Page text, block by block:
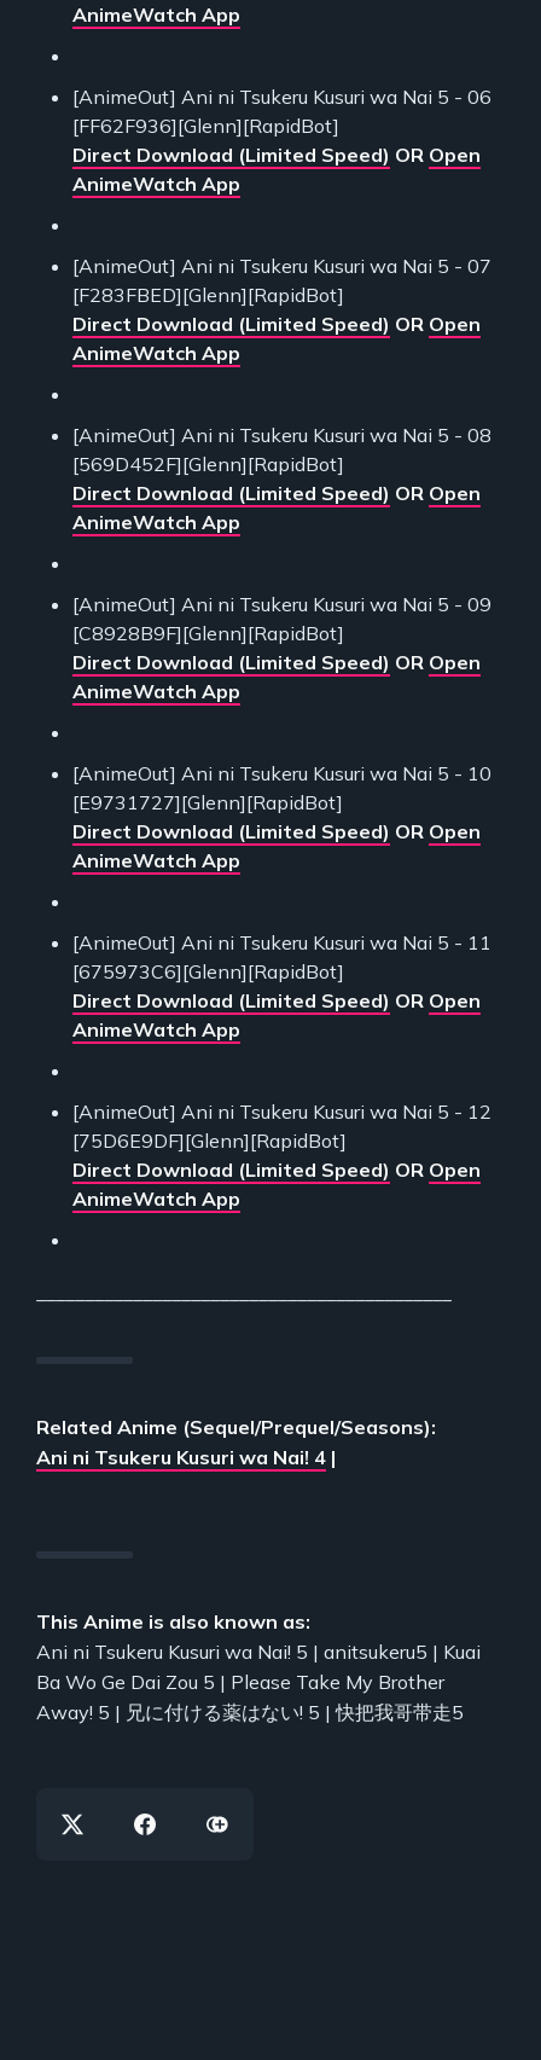
AnimeWatch App
[AnimeOut] Ani ni Tsukeru Kusuri wa Nai 5 - 06
[FF62F936][Glenn][RapidBot]
Direct Download (Limited Speed) OR Open
AnimeWatch App
[AnimeOut] Ani ni Tsukeru Kusuri wa Nai 5 - 07
[F283FBED][Glenn][RapidBot]
Direct Download (Limited Speed) OR Open
AnimeWatch App
[AnimeOut] Ani ni Tsukeru Kusuri wa Nai 5 - 08
[569D452F][Glenn][RapidBot]
Direct Download (Limited Speed) OR Open
AnimeWatch App
[AnimeOut] Ani ni Tsukeru Kusuri wa Nai 5 - 09
[C8928B9F][Glenn][RapidBot]
Direct Download (Limited Speed) OR Open
AnimeWatch App
[AnimeOut] Ani ni Tsukeru Kusuri wa Nai 5 - 10
[E9731727][Glenn][RapidBot]
Direct Download (Limited Speed) OR Open
AnimeWatch App
[AnimeOut] Ani ni Tsukeru Kusuri wa Nai 5 - 11
[675973C6][Glenn][RapidBot]
Direct Download (Limited Speed) OR Open
AnimeWatch App
[AnimeOut] Ani ni Tsukeru Kusuri wa Nai 5 - 12
[75D6E9DF][Glenn][RapidBot]
Direct Download (Limited Speed) OR Open
AnimeWatch App
Related Anime (Sequel/Prequel/Seasons):
Ani ni Tsukeru Kusuri wa Nai! 4 |
This Anime is also known as:
Ani ni Tsukeru Kusuri wa Nai! 5 | anitsukeru5 | Kuai
Ba Wo Ge Dai Zou 5 | Please Take My Brother
Away! 5 | 兄に付ける薬はない! 5 | 快把我哥带走5